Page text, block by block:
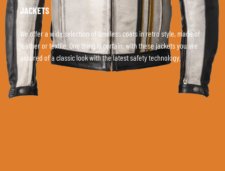
JACKETS
We offer a wide selection of timeless coats in retro style, made of
leather or textile. One thing is certain: with these jackets you are
assured of a classic look with the latest safety technology.